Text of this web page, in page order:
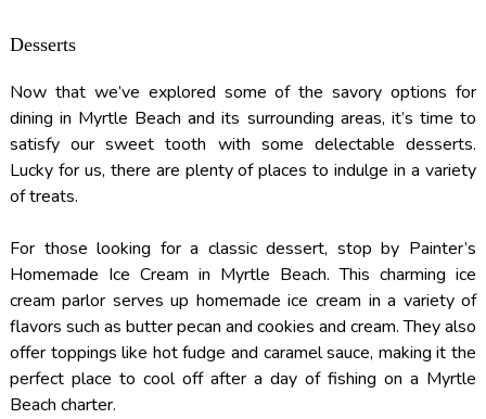
Desserts
Now that we’ve explored some of the savory options for
dining in Myrtle Beach and its surrounding areas, it’s time to
satisfy our sweet tooth with some delectable desserts.
Lucky for us, there are plenty of places to indulge in a variety
of treats.
For those looking for a classic dessert, stop by Painter’s
Homemade Ice Cream in Myrtle Beach. This charming ice
cream parlor serves up homemade ice cream in a variety of
flavors such as butter pecan and cookies and cream. They also
offer toppings like hot fudge and caramel sauce, making it the
perfect place to cool off after a day of fishing on a Myrtle
Beach charter.